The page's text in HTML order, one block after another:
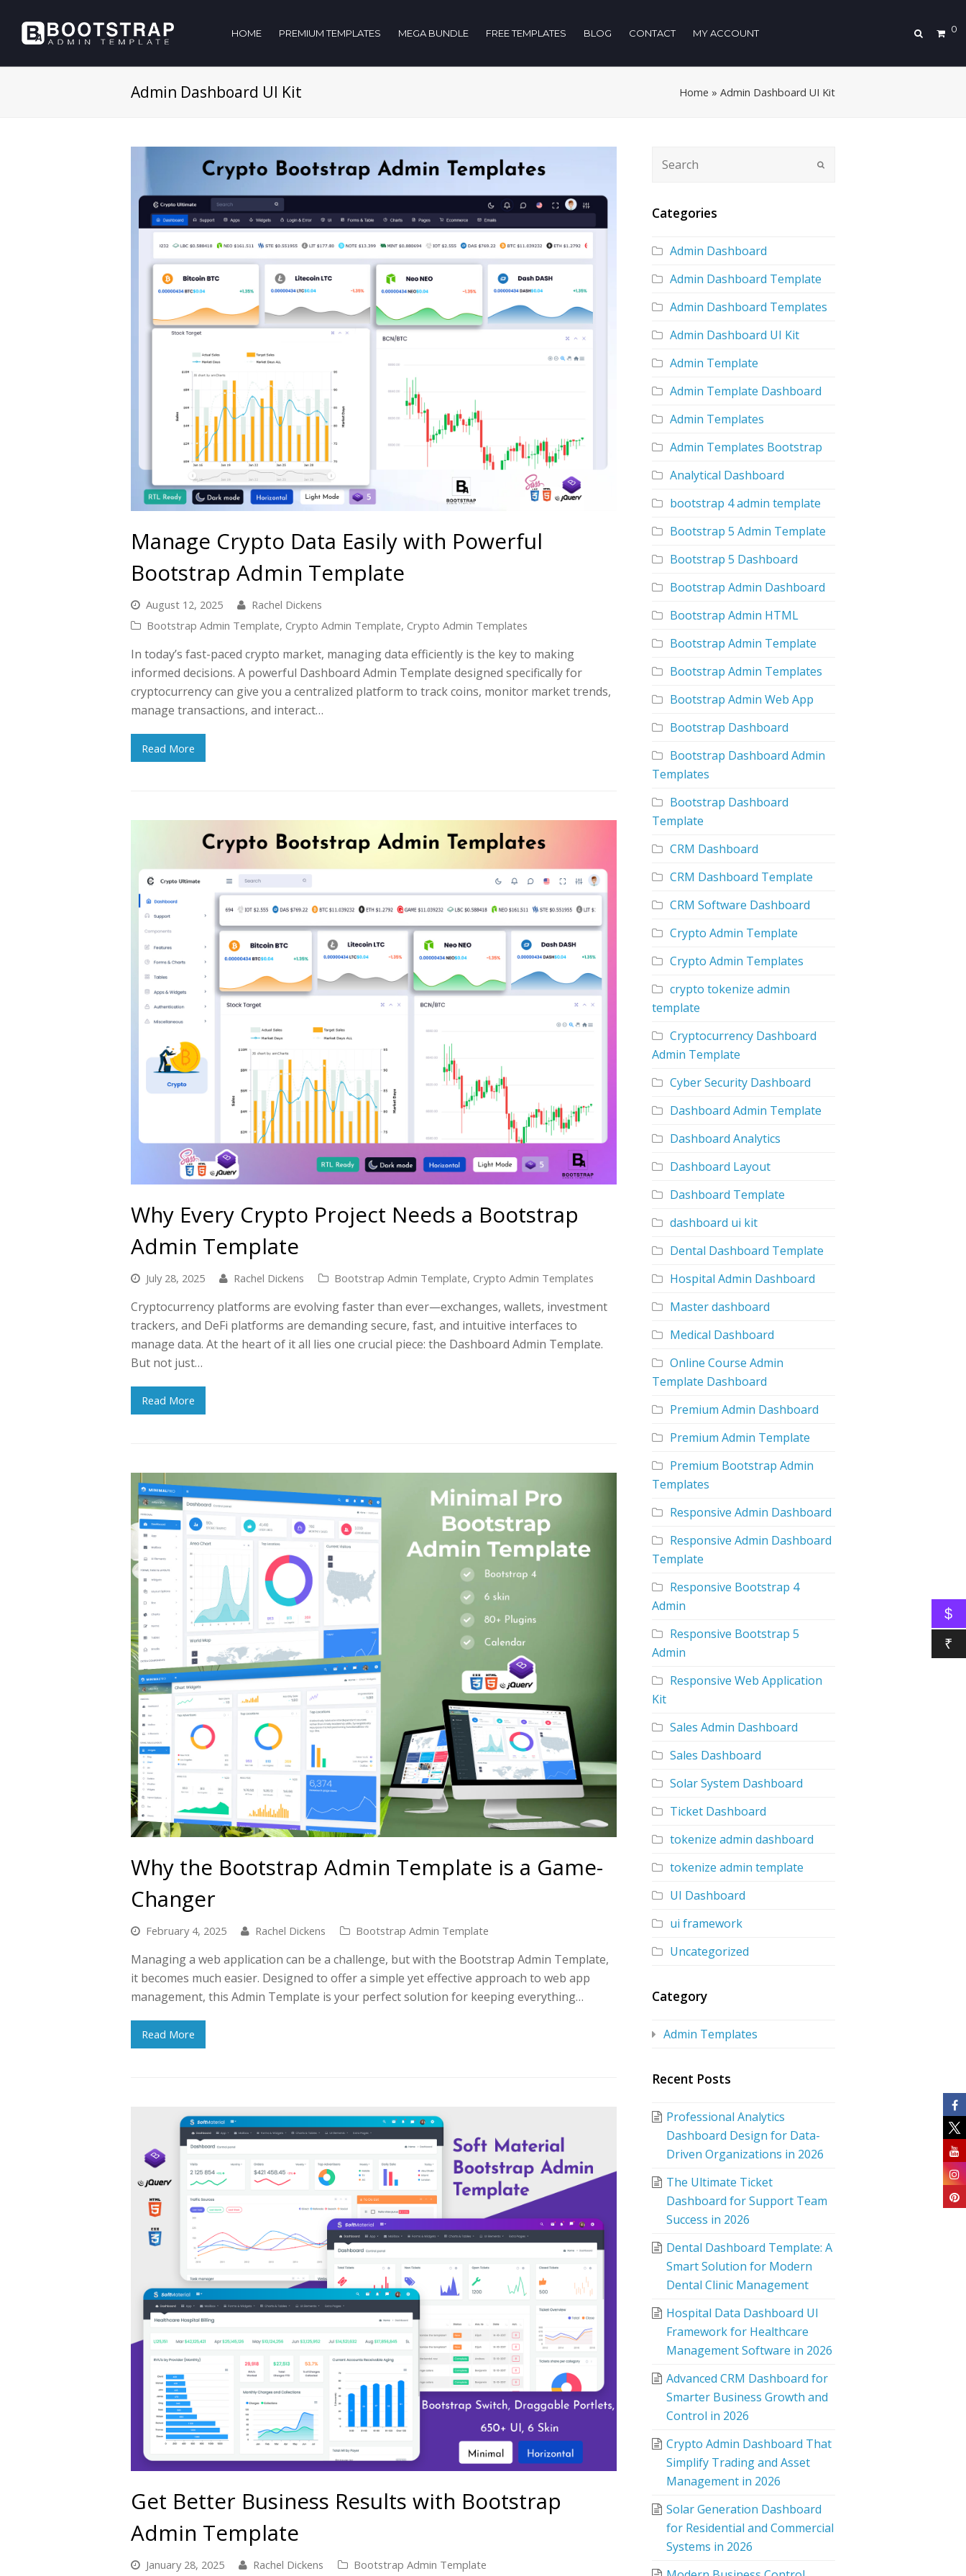
HOME PREMIUM TEMPLATES MEGA BUNDLE FREE TEMPLATES BLOG CONTACT MY ACCOUNT 0
Admin Dashboard UI Kit Home » Admin Dashboard UI Kit
Manage Crypto Data Easily with Powerful
Bootstrap Admin Template
August 12, 2025
Rachel Dickens
Bootstrap Admin Template, Crypto Admin Template, Crypto Admin Templates
In today’s fast-paced crypto market, managing data efficiently is the key to making
informed decisions. A powerful Dashboard Admin Template designed specifically for
cryptocurrency can give you a centralized platform to track coins, monitor market trends,
manage transactions, and interact…
Read More
Why Every Crypto Project Needs a Bootstrap
Admin Template
July 28, 2025 Rachel Dickens Bootstrap Admin Template, Crypto Admin Templates
Cryptocurrency platforms are evolving faster than ever—exchanges, wallets, investment
trackers, and DeFi platforms are demanding secure, fast, and intuitive interfaces to
manage data. At the heart of it all lies one crucial piece: the Dashboard Admin Template.
But not just…
Read More
Why the Bootstrap Admin Template is a Game-
Changer
February 4, 2025 Rachel Dickens Bootstrap Admin Template
Managing a web application can be a challenge, but with the Bootstrap Admin Template,
it becomes much easier. Designed to offer a simple yet effective approach to web app
management, this Admin Template is your perfect solution for keeping everything…
Read More
Get Better Business Results with Bootstrap
Admin Template
January 28, 2025 Rachel Dickens Bootstrap Admin Template
Categories
Admin Dashboard
Admin Dashboard Template
Admin Dashboard Templates
Admin Dashboard UI Kit
Admin Template
Admin Template Dashboard
Admin Templates
Admin Templates Bootstrap
Analytical Dashboard
bootstrap 4 admin template
Bootstrap 5 Admin Template
Bootstrap 5 Dashboard
Bootstrap Admin Dashboard
Bootstrap Admin HTML
Bootstrap Admin Template
Bootstrap Admin Templates
Bootstrap Admin Web App
Bootstrap Dashboard
Bootstrap Dashboard Admin
Templates
Bootstrap Dashboard
Template
CRM Dashboard
CRM Dashboard Template
CRM Software Dashboard
Crypto Admin Template
Crypto Admin Templates
crypto tokenize admin
template
Cryptocurrency Dashboard
Admin Template
Cyber Security Dashboard
Dashboard Admin Template
Dashboard Analytics
Dashboard Layout
Dashboard Template
dashboard ui kit
Dental Dashboard Template
Hospital Admin Dashboard
Master dashboard
Medical Dashboard
Online Course Admin
Template Dashboard
Premium Admin Dashboard
Premium Admin Template
Premium Bootstrap Admin
Templates
Responsive Admin Dashboard
Responsive Admin Dashboard
Template
Responsive Bootstrap 4
Admin
Responsive Bootstrap 5
Admin
Responsive Web Application
Kit
Sales Admin Dashboard
Sales Dashboard
Solar System Dashboard
Ticket Dashboard
tokenize admin dashboard
tokenize admin template
UI Dashboard
ui framework
Uncategorized
Category
Admin Templates
Recent Posts
Professional Analytics
Dashboard Design for Data-
Driven Organizations in 2026
The Ultimate Ticket
Dashboard for Support Team
Success in 2026
Dental Dashboard Template: A
Smart Solution for Modern
Dental Clinic Management
Hospital Data Dashboard UI
Framework for Healthcare
Management Software in 2026
Advanced CRM Dashboard for
Smarter Business Growth and
Control in 2026
Crypto Admin Dashboard That
Simplify Trading and Asset
Management in 2026
Solar Generation Dashboard
for Residential and Commercial
Systems in 2026
$
₹